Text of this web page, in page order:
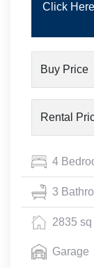
Click
Buy Price
Rental
4
3
2835 sq
Garage